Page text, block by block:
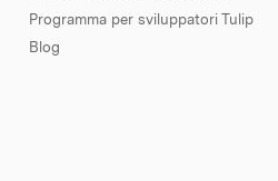
Programma per sviluppatori Tulip
Blog